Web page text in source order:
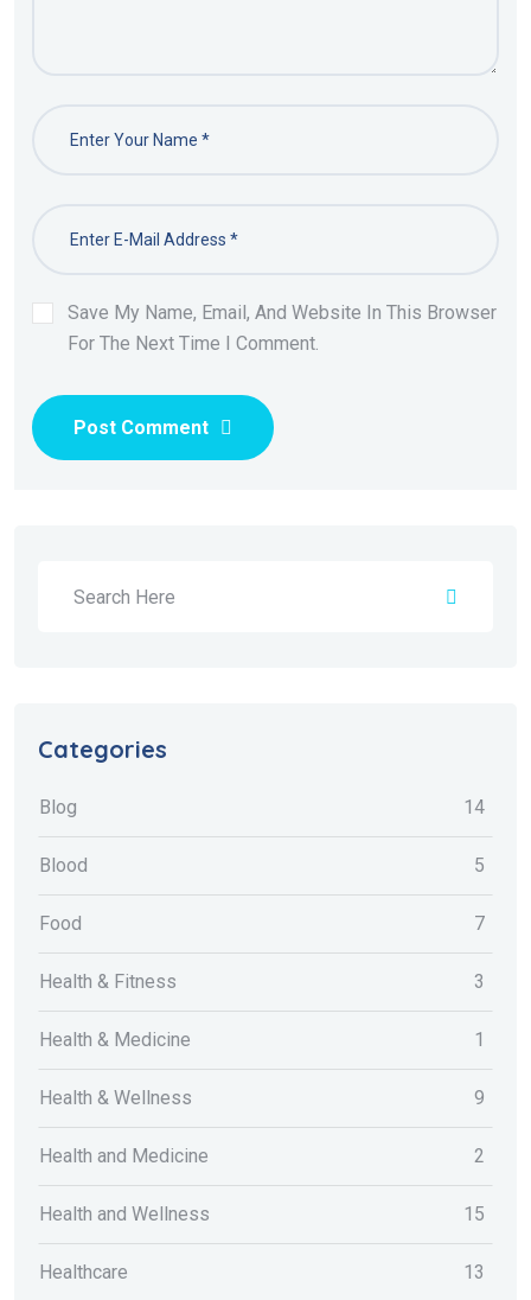
Save My Name, Email, And Website In This Browser
For The Next Time I Comment.
Post Comment
Categories
Blog 14
Blood 5
Food 7
Health & Fitness 3
Health & Medicine 1
Health & Wellness 9
Health and Medicine 2
Health and Wellness 15
Healthcare 13